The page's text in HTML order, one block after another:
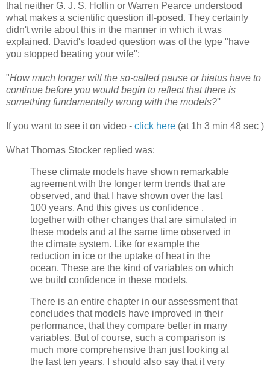
that neither G. J. S. Hollin or Warren Pearce understood
what makes a scientific question ill-posed. They certainly
didn't write about this in the manner in which it was
explained. David's loaded question was of the type "have
you stopped beating your wife":
"How much longer will the so-called pause or hiatus have to
continue before you would begin to reflect that there is
something fundamentally wrong with the models?''
If you want to see it on video - click here (at 1h 3 min 48 sec )
What Thomas Stocker replied was:
These climate models have shown remarkable
agreement with the longer term trends that are
observed, and that I have shown over the last
100 years. And this gives us confidence ,
together with other changes that are simulated in
these models and at the same time observed in
the climate system. Like for example the
reduction in ice or the uptake of heat in the
ocean. These are the kind of variables on which
we build confidence in these models.
There is an entire chapter in our assessment that
concludes that models have improved in their
performance, that they compare better in many
variables. But of course, such a comparison is
much more comprehensive than just looking at
the last ten years. I should also say that it very